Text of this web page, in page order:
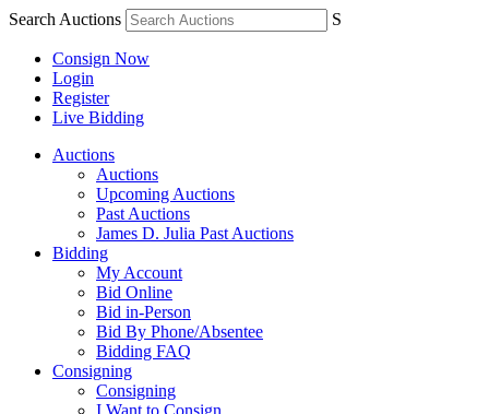
Search Auctions S
Consign Now
Login
Register
Live Bidding
Auctions
Auctions
Upcoming Auctions
Past Auctions
James D. Julia Past Auctions
Bidding
My Account
Bid Online
Bid in-Person
Bid By Phone/Absentee
Bidding FAQ
Consigning
Consigning
I Want to Consign